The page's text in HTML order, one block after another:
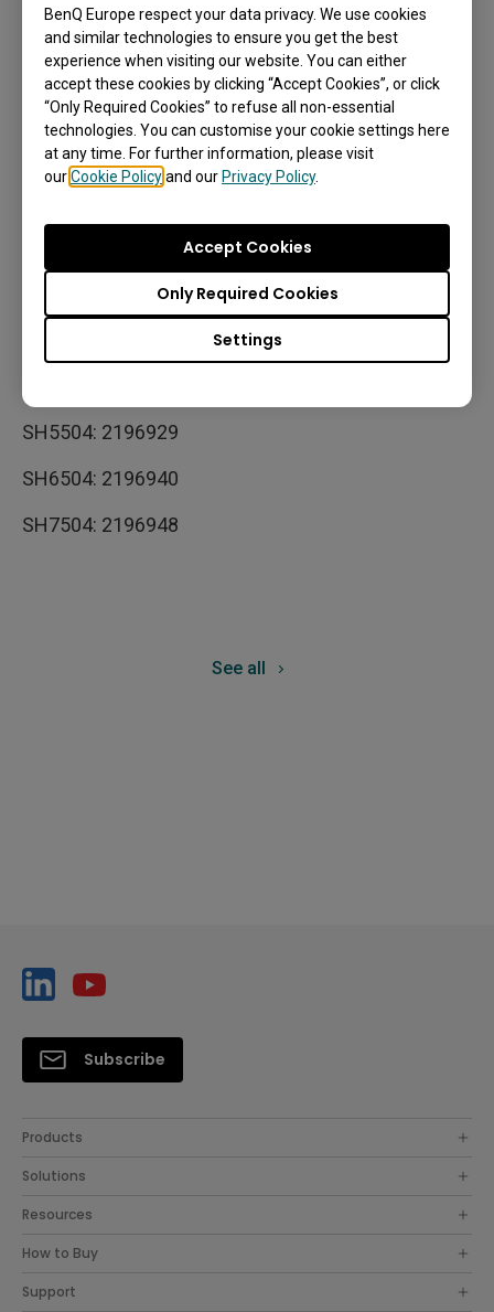
consequences. If you cannot find the dismantling
information on your product, contact your local
customer service representative for assistance.
EPREL Registration Number:
SL6504: 2189858
SH5504: 2196929
SH6504: 2196940
SH7504: 2196948
See all
Subscribe
Products
Solutions
Resources
How to Buy
Support
BenQ Europe respect your data privacy. We use cookies
and similar technologies to ensure you get the best
experience when visiting our website. You can either
accept these cookies by clicking “Accept Cookies”, or click
“Only Required Cookies” to refuse all non-essential
technologies. You can customise your cookie settings here
at any time. For further information, please visit
ourCookie Policyand our Privacy Policy.
Settings
Only Required Cookies
Accept Cookies